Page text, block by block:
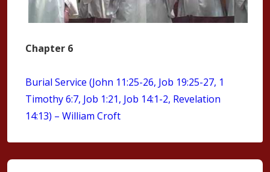
Chapter 6
Burial Service (John 11:25-26, Job 19:25-27, 1
Timothy 6:7, Job 1:21, Job 14:1-2, Revelation
14:13) – William Croft